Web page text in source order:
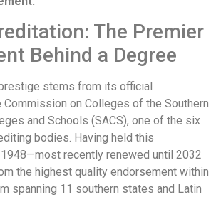
The Premier
Behind a Degree
stems from its official
on Colleges of the Southern
and Schools (SACS), one of the six
bodies. Having held this
recently renewed until 2032
the highest quality endorsement within
spanning 11 southern states and Latin